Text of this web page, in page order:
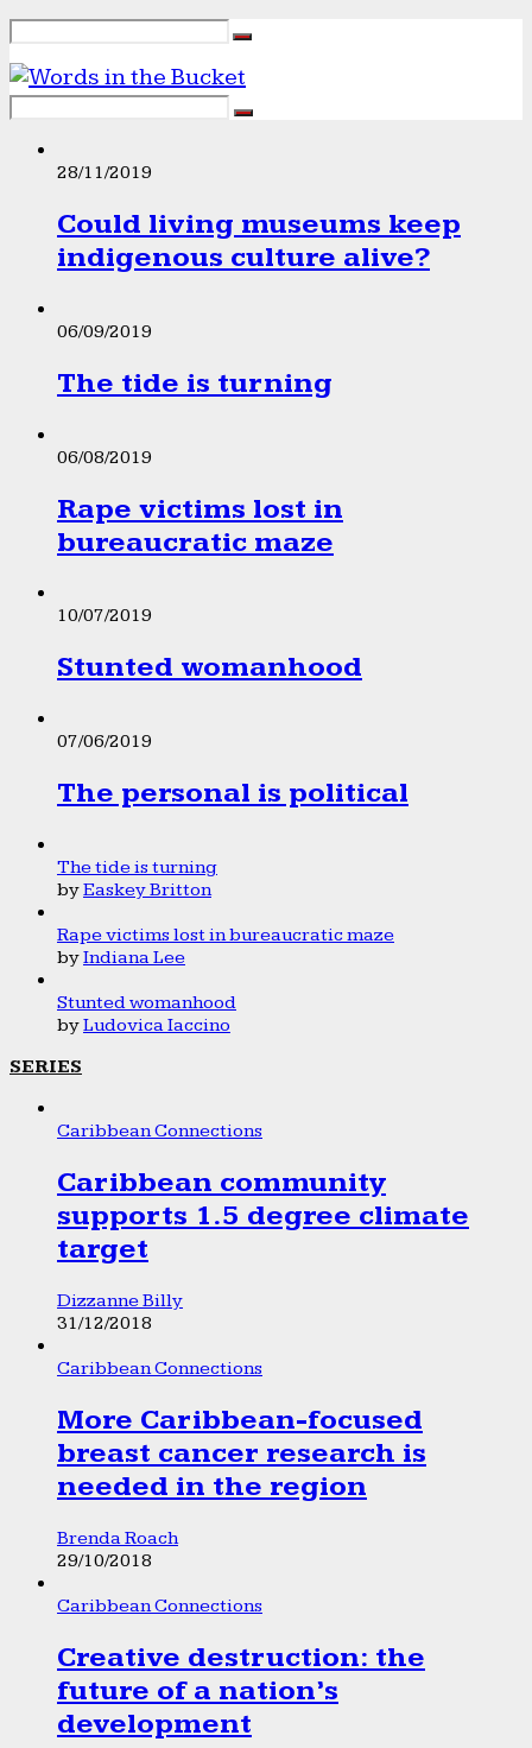
28/11/2019
Could living museums keep
indigenous culture alive?
06/09/2019
The tide is turning
06/08/2019
Rape victims lost in
bureaucratic maze
10/07/2019
Stunted womanhood
07/06/2019
The personal is political
The tide is turning
byEaskey Britton
Rape victims lost in bureaucratic maze
byIndiana Lee
Stunted womanhood
byLudovica Iaccino
SERIES
Caribbean Connections
Caribbean community
supports 1.5 degree climate
target
Dizzanne Billy
31/12/2018
Caribbean Connections
More Caribbean-focused
breast cancer research is
needed in the region
Brenda Roach
29/10/2018
Caribbean Connections
Creative destruction: the
future of a nation’s
development